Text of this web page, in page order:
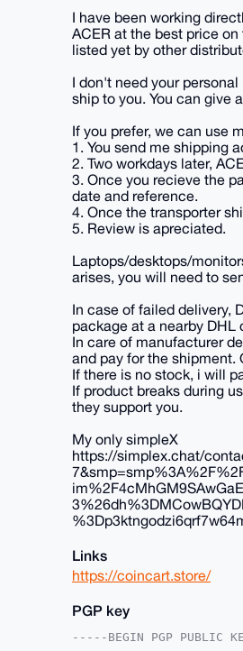
I have been working
ACER at the best price
listed yet by other
I don't need your
ship to you. You can give
If you prefer, we can use
1. You send me shipping
2. Two workdays later,
3. Once you recieve the
date and reference.
4. Once the transporter
5. Review is apreciated.
Laptops/desktops/
arises, you will need to
In case of failed delivery,
package at a nearby DHL
In care of manufacturer
and pay for the shipment.
If there is no stock, i will
If product breaks during
they support you.
My only simpleX
https://simplex.chat/
Links
https://coincart.store/
PGP key
-----BEGIN PGP PUBLIC